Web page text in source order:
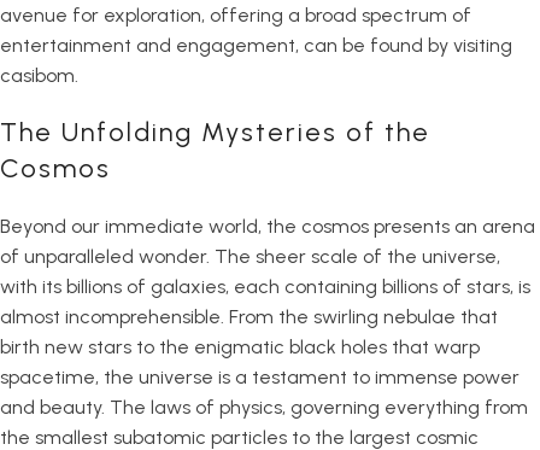
avenue for exploration, offering a broad spectrum of
entertainment and engagement, can be found by visiting
casibom
The Unfolding Mysteries of the
Cosmos
Beyond our immediate world, the cosmos presents an arena
of unparalleled wonder. The sheer scale of the universe,
with its billions of galaxies, each containing billions of stars, is
almost incomprehensible. From the swirling nebulae that
birth new stars to the enigmatic black holes that warp
spacetime, the universe is a testament to immense power
and beauty. The laws of physics, governing everything from
the smallest subatomic particles to the largest cosmic